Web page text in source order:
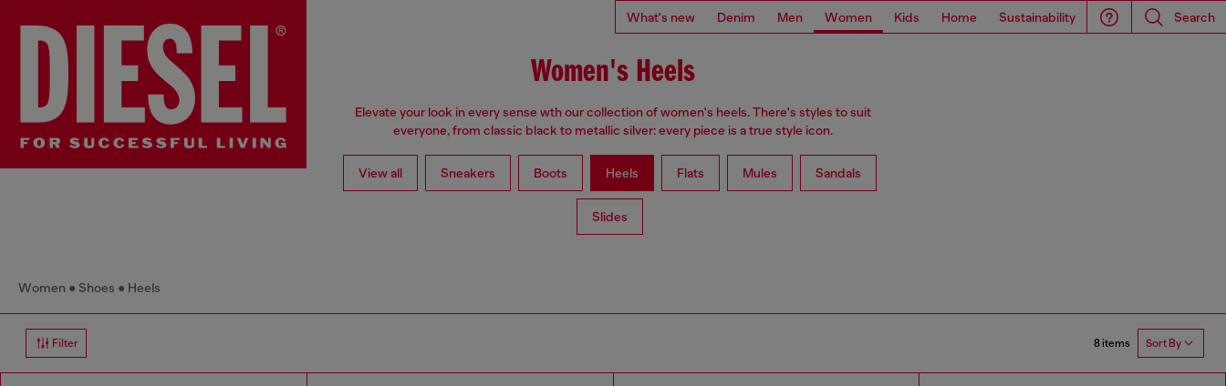
What's new Denim Men Women Kids Home Sustainability Search
Women's Heels
Elevate your look in every sense wth our collection of women's heels. There's styles to suit
everyone, from classic black to metallic silver: every piece is a true style icon.
View all Sneakers Boots Heels Flats Mules Sandals
Slides
Women Shoes Heels
Filter 8 items Sort By